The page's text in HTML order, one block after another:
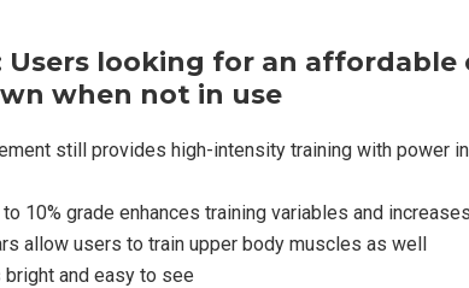
Users looking for an
when not in use
still provides high-intensity training with power
10% grade enhances training variables and
allow users to train upper body muscles as well
bright and easy to see